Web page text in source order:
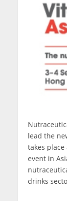
lead the
takes place
event in
drinks